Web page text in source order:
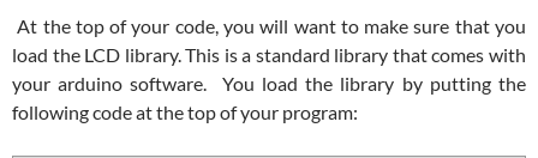
At the top of your code, you will want to make sure that you
load the LCD library. This is a standard library that comes with
your arduino software. You load the library by putting the
following code at the top of your program: